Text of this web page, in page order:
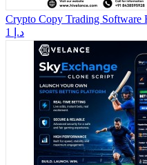
Crypto Copy Trading Software
1 د.إ